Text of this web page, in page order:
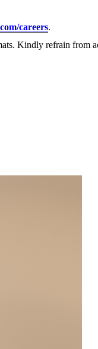
careers.
Kindly refrain from